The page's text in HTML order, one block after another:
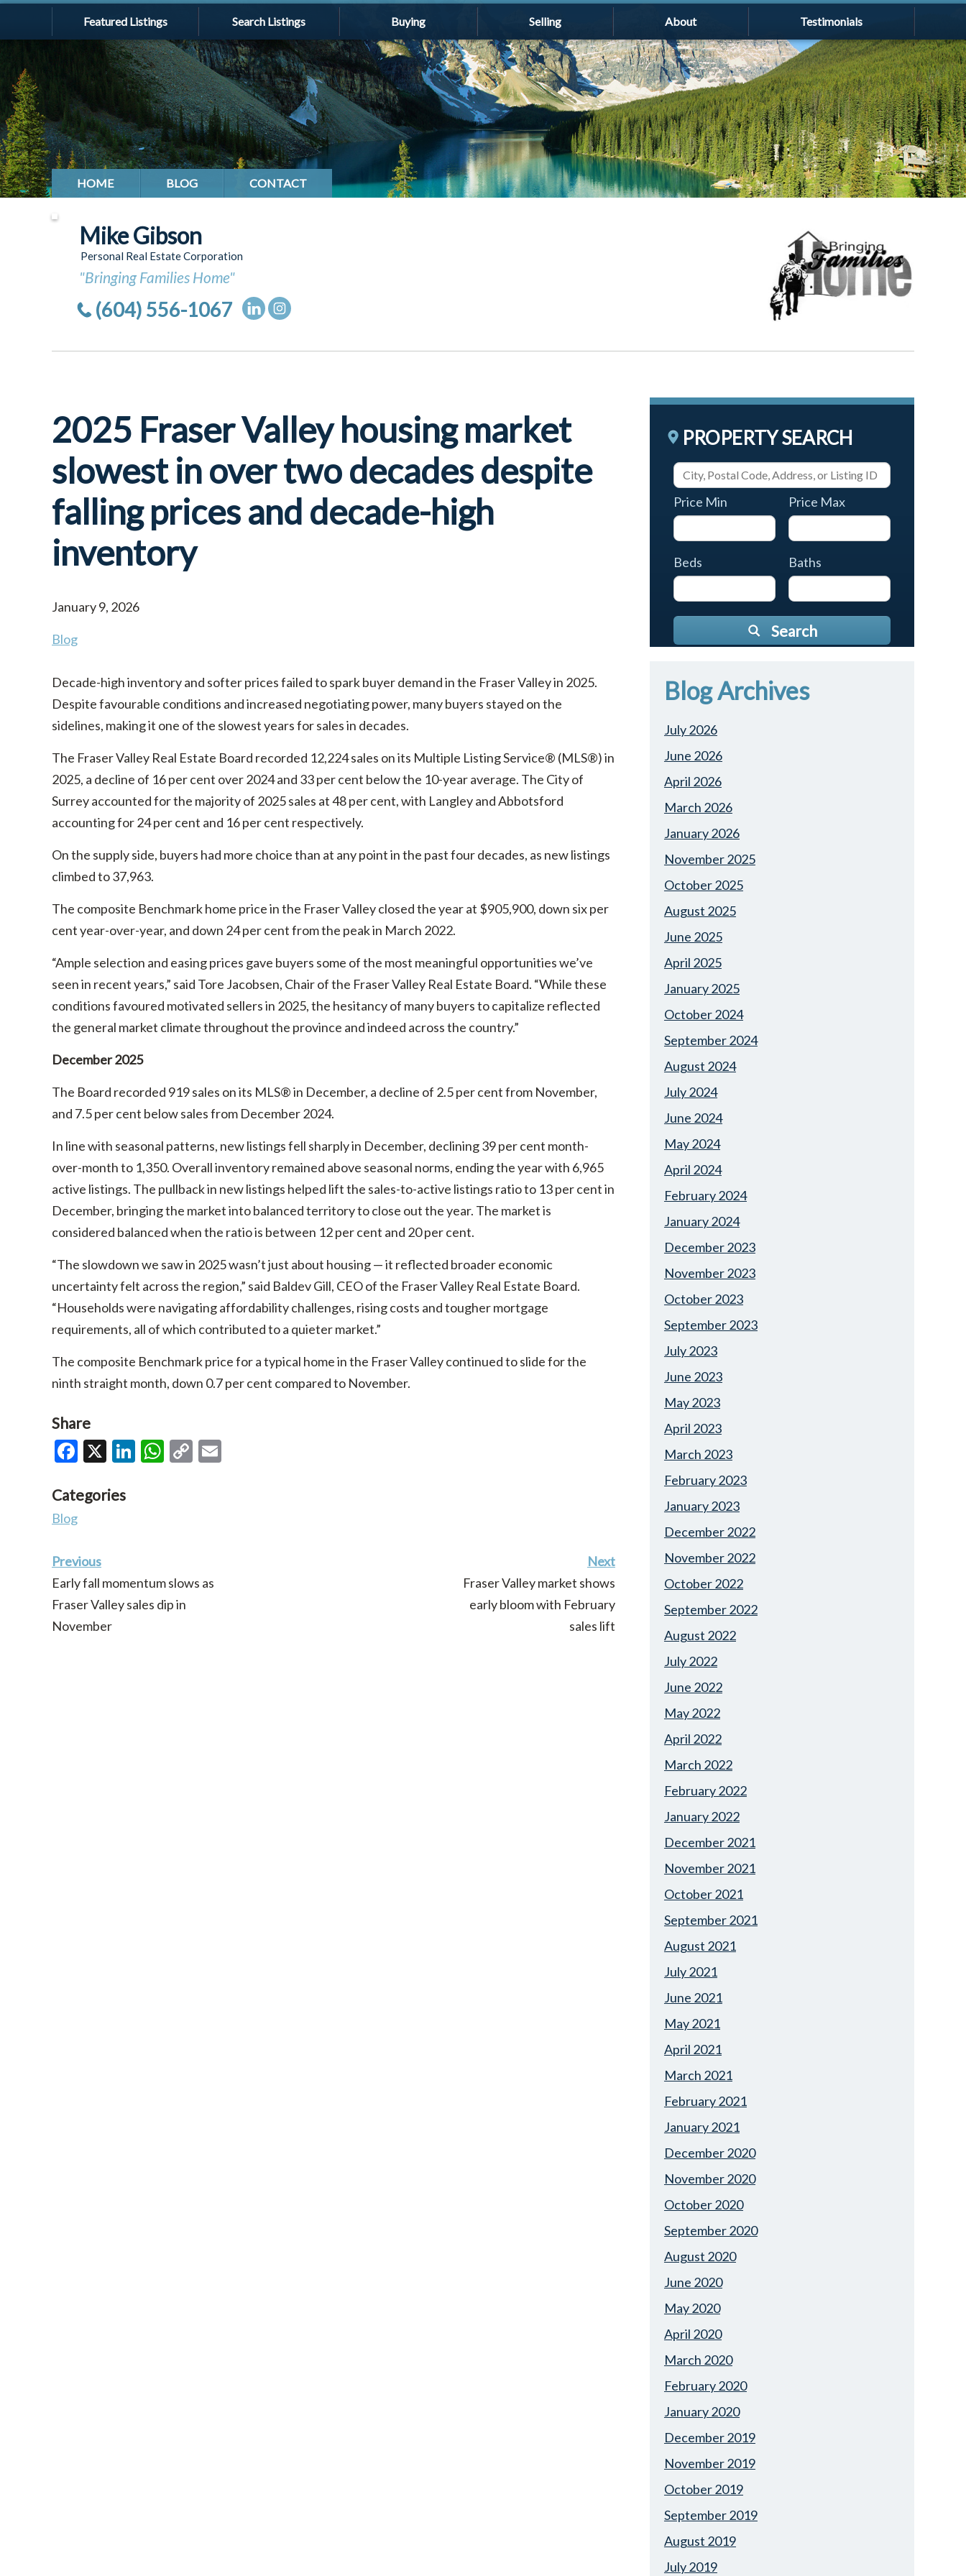
Featured Listings Search Listings Buying Selling About Testimonials
HOME BLOG CONTACT
Mike Gibson
Personal Real Estate Corporation
"Bringing Families Home"
(604) 556-1067
2025 Fraser Valley housing market
slowest in over two decades despite
falling prices and decade-high
inventory
January 9, 2026
Blog
Decade-high inventory and softer prices failed to spark buyer demand in the Fraser Valley in 2025.
Despite favourable conditions and increased negotiating power, many buyers stayed on the
sidelines, making it one of the slowest years for sales in decades.
The Fraser Valley Real Estate Board recorded 12,224 sales on its Multiple Listing Service® (MLS®) in
2025, a decline of 16 per cent over 2024 and 33 per cent below the 10-year average. The City of
Surrey accounted for the majority of 2025 sales at 48 per cent, with Langley and Abbotsford
accounting for 24 per cent and 16 per cent respectively.
On the supply side, buyers had more choice than at any point in the past four decades, as new listings
climbed to 37,963.
The composite Benchmark home price in the Fraser Valley closed the year at $905,900, down six per
cent year-over-year, and down 24 per cent from the peak in March 2022.
“Ample selection and easing prices gave buyers some of the most meaningful opportunities we’ve
seen in recent years,” said Tore Jacobsen, Chair of the Fraser Valley Real Estate Board. “While these
conditions favoured motivated sellers in 2025, the hesitancy of many buyers to capitalize reflected
the general market climate throughout the province and indeed across the country.”
December 2025
The Board recorded 919 sales on its MLS® in December, a decline of 2.5 per cent from November,
and 7.5 per cent below sales from December 2024.
In line with seasonal patterns, new listings fell sharply in December, declining 39 per cent month-
over-month to 1,350. Overall inventory remained above seasonal norms, ending the year with 6,965
active listings. The pullback in new listings helped lift the sales-to-active listings ratio to 13 per cent in
December, bringing the market into balanced territory to close out the year. The market is
considered balanced when the ratio is between 12 per cent and 20 per cent.
“The slowdown we saw in 2025 wasn’t just about housing — it reflected broader economic
uncertainty felt across the region,” said Baldev Gill, CEO of the Fraser Valley Real Estate Board.
“Households were navigating affordability challenges, rising costs and tougher mortgage
requirements, all of which contributed to a quieter market.”
The composite Benchmark price for a typical home in the Fraser Valley continued to slide for the
ninth straight month, down 0.7 per cent compared to November.
Share
Facebook
X LinkedIn
WhatsApp
Copy
Categories
Blog
Previous
Early fall momentum slows as
Fraser Valley sales dip in
November
Next
Fraser Valley market shows
early bloom with February
sales lift
PROPERTY SEARCH
Price Min Price Max
Beds Baths
Search
Blog Archives
July 2026
June 2026
April 2026
March 2026
January 2026
November 2025
October 2025
August 2025
June 2025
April 2025
January 2025
October 2024
September 2024
August 2024
July 2024
June 2024
May 2024
April 2024
February 2024
January 2024
December 2023
November 2023
October 2023
September 2023
July 2023
June 2023
May 2023
April 2023
March 2023
February 2023
January 2023
December 2022
November 2022
October 2022
September 2022
August 2022
July 2022
June 2022
May 2022
April 2022
March 2022
February 2022
January 2022
December 2021
November 2021
October 2021
September 2021
August 2021
July 2021
June 2021
May 2021
April 2021
March 2021
February 2021
January 2021
December 2020
November 2020
October 2020
September 2020
August 2020
June 2020
May 2020
April 2020
March 2020
February 2020
January 2020
December 2019
November 2019
October 2019
September 2019
August 2019
July 2019